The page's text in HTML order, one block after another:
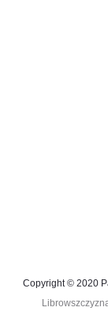
Copyright © 2020